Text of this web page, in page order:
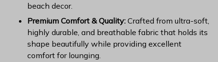
beach decor.
Premium Comfort & Quality: Crafted from ultra-soft,
highly durable, and breathable fabric that holds its
shape beautifully while providing excellent
comfort for lounging.